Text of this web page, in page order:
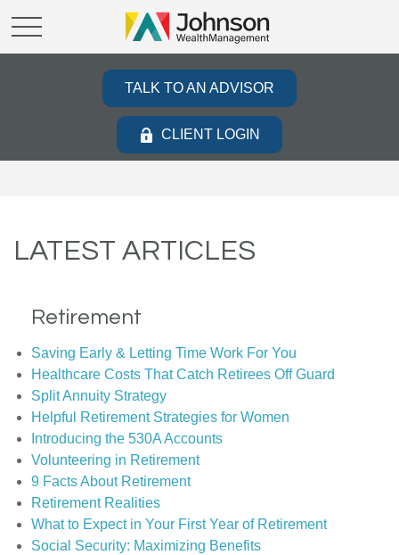
TALK TO AN ADVISOR
CLIENT LOGIN
LATEST ARTICLES
Retirement
Saving Early & Letting Time Work For You
Healthcare Costs That Catch Retirees Off Guard
Split Annuity Strategy
Helpful Retirement Strategies for Women
Introducing the 530A Accounts
Volunteering in Retirement
9 Facts About Retirement
Retirement Realities
What to Expect in Your First Year of Retirement
Social Security: Maximizing Benefits